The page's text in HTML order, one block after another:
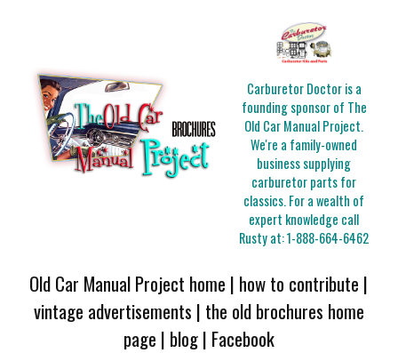
Carburetor Doctor is a
founding sponsor of The
Old Car Manual Project.
We're a family-owned
business supplying
carburetor parts for
classics. For a wealth of
expert knowledge call
Rusty at:1-888-664-6462
Old Car Manual Project home | how to contribute |
vintage advertisements | the old brochures home
page | blog| Facebook